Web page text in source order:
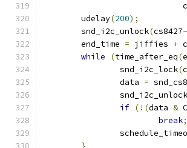
	udelay
(200);
	snd_i2c_unlock
(cs8427
	end_time
= jiffies +
while
(time_after_eq(
		snd_i2c_lock
(
		data
=
		snd_i2c_unlock
if (!(data &
break;
}